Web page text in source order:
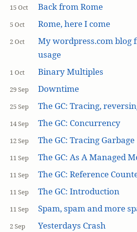
15 Oct Back from Rome
5 Oct Rome, here I come
2 Oct
My wordpress.com blog
usage
1 Oct Binary Multiples
29 Sep Downtime
25 Sep The GC: Tracing,
14 Sep The GC: Concurrency
12 Sep The GC: Tracing Garbage
11 Sep The GC: As A Managed
11 Sep The GC: Reference
11 Sep The GC: Introduction
11 Sep Spam, spam and more
2 Sep Yesterdays Crash